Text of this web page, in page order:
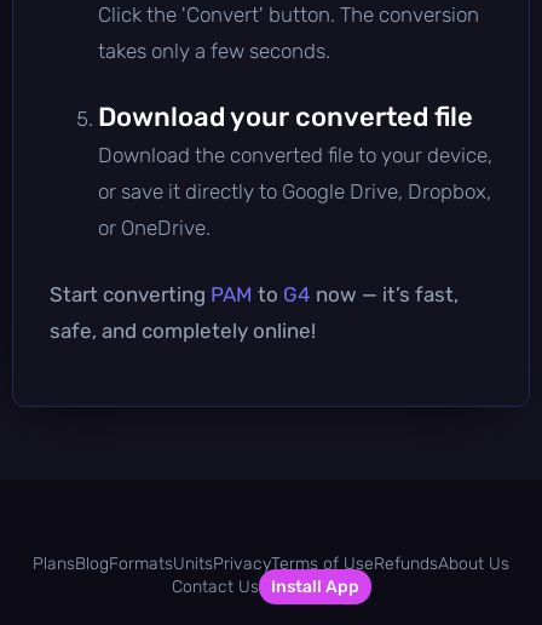
Click the 'Convert' button. The conversion
takes only a few seconds.
Download your converted file
Download the converted file to your device,
or save it directly to Google Drive, Dropbox,
or OneDrive.
Start converting PAM to G4 now — it’s fast,
safe, and completely online!
PlansBlogFormatsUnitsPrivacyTerms of UseRefundsAbout Us
Contact Us
Install App